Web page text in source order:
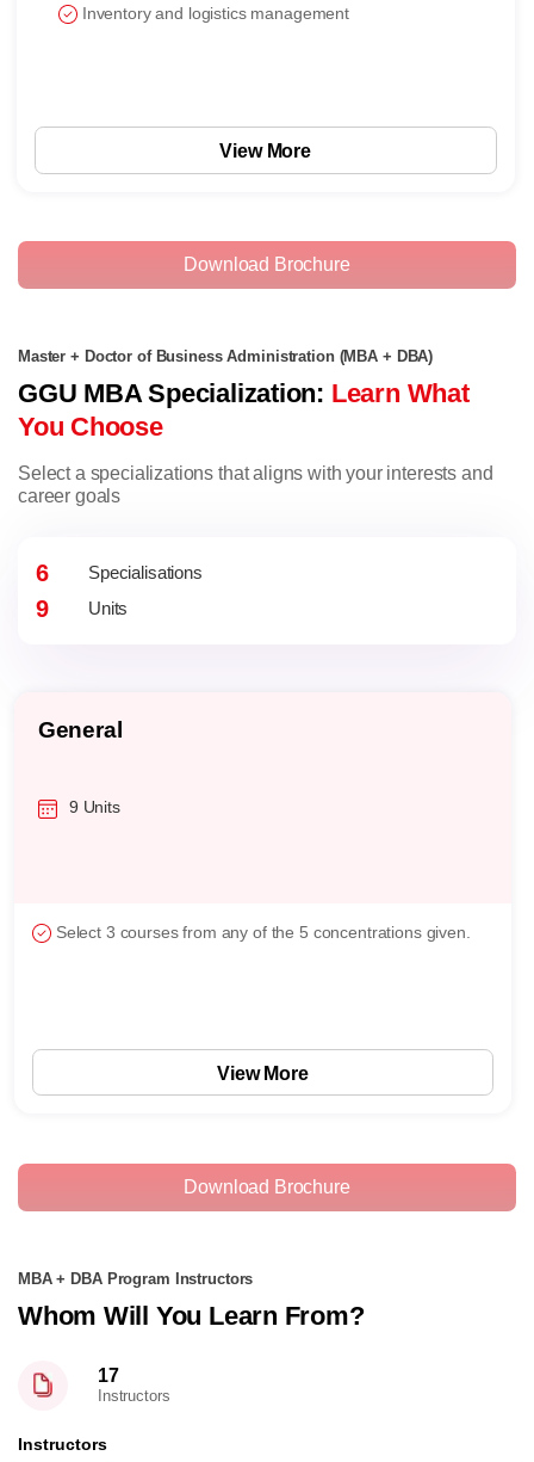
Inventory and logistics management
View More
Download Brochure
Master + Doctor of Business Administration (MBA + DBA)
GGU MBA Specialization: Learn What
You Choose
Select a specializations that aligns with your interests and
career goals
6 Specialisations
9 Units
General
9 Units
Select 3 courses from any of the 5 concentrations given.
View More
Download Brochure
MBA + DBA Program Instructors
Whom Will You Learn From?
17
Instructors
Instructors